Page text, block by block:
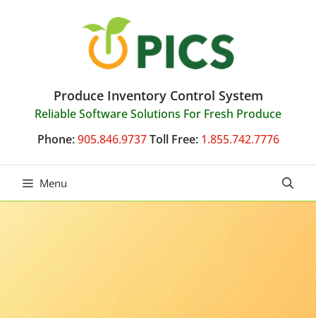
Produce Inventory Control System
Reliable Software Solutions For Fresh Produce
Phone: 905.846.9737 Toll Free: 1.855.742.7776
Menu